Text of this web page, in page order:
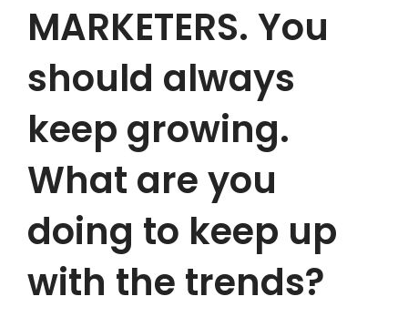
MARKETERS. You
should always
keep growing.
What are you
doing to keep up
with the trends?